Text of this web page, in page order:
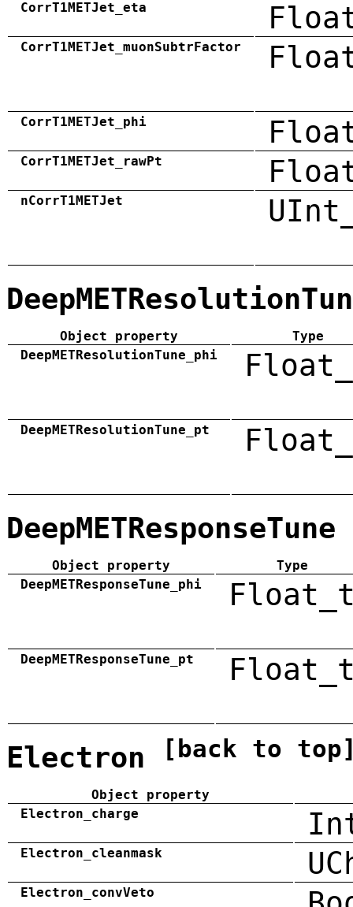
CorrT1METJet_eta
CorrT1METJet_muonSubtrFactor
CorrT1METJet_phi
CorrT1METJet_rawPt
nCorrT1METJet
Object property
Type
DeepMETResolutionTune_phi
DeepMETResolutionTune_pt
DeepMETResponseTune
Object property
Type
DeepMETResponseTune_phi
DeepMETResponseTune_pt
Electron [back to
Object property
Electron_charge
Electron_cleanmask
Electron_convVeto